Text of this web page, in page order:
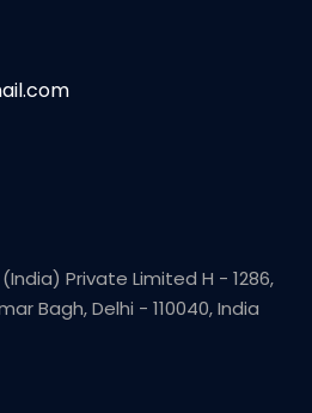
Private Limited H - 1286,
Bagh, Delhi - 110040, India